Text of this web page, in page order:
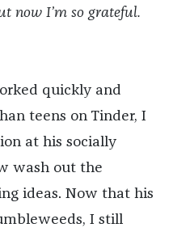
now I’m so grateful.
quickly and
teens on Tinder, I
at his socially
wash out the
ideas. Now that his
I still